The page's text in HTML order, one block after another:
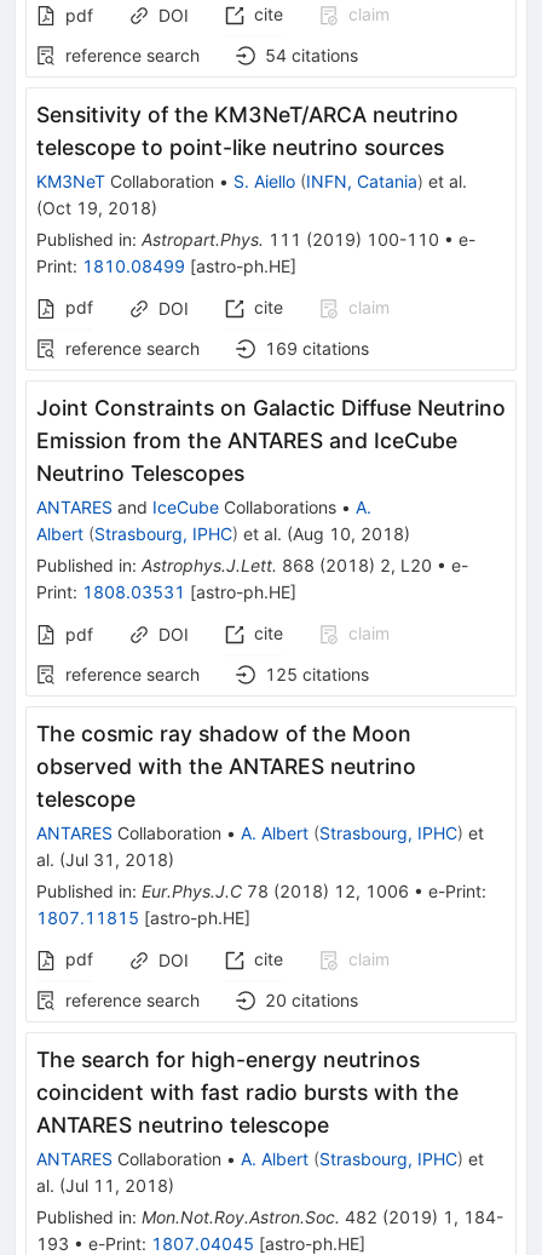
pdf DOI cite
claim
reference search
54 citations
Sensitivity of the KM3NeT/ARCA neutrino
telescope to point-like neutrino sources
KM3NeT Collaboration • S. Aiello (INFN, Catania) et al.
(Oct 19, 2018)
Published in: Astropart.Phys. 111 (2019) 100-110 • e-
Print: 1810.08499 [astro-ph.HE]
pdf
DOI cite
claim
reference search
169 citations
Joint Constraints on Galactic Diffuse Neutrino
Emission from the ANTARES and IceCube
Neutrino Telescopes
ANTARES and IceCube Collaborations • A.
Albert (Strasbourg, IPHC) et al. (Aug 10, 2018)
Published in: Astrophys.J.Lett. 868 (2018) 2, L20 • e-
Print: 1808.03531 [astro-ph.HE]
pdf DOI cite
claim
reference search
125 citations
The cosmic ray shadow of the Moon
observed with the ANTARES neutrino
telescope
ANTARES Collaboration • A. Albert (Strasbourg, IPHC) et
al. (Jul 31, 2018)
Published in: Eur.Phys.J.C 78 (2018) 12, 1006 • e-Print:
1807.11815 [astro-ph.HE]
pdf
DOI cite
claim
reference search
20 citations
The search for high-energy neutrinos
coincident with fast radio bursts with the
ANTARES neutrino telescope
ANTARES Collaboration • A. Albert (Strasbourg, IPHC) et
al. (Jul 11, 2018)
Published in: Mon.Not.Roy.Astron.Soc. 482 (2019) 1 , 184-
193 • e-Print: 1807.04045 [astro-ph.HE]